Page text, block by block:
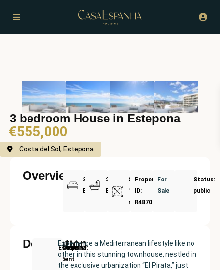
3 bedroom House in Estepona
€555,000
Costa del Sol, Estepona
Overview
3
Bedrooms
2
Bathrooms
Size:
191
m²
Property
ID:
R4870690
For
Sale
Status:
public
Description
Development
€555000
BuiltBedrooms
Bathrooms:
Estepona
Experience a Mediterranean lifestyle like no
other in this stunning townhouse, nestled in
the exclusive urbanization “El Pirata,” just